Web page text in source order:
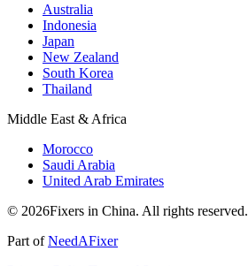
Australia
Indonesia
Japan
New Zealand
South Korea
Thailand
Middle East & Africa
Morocco
Saudi Arabia
United Arab Emirates
© 2026Fixers in China. All rights reserved.
Part ofNeedAFixer